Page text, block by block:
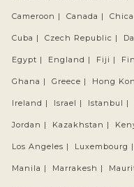
Cameroon | Canada |
Cuba | Czech Republic |
Egypt | England | Fiji |
Ghana | Greece | Hong
Ireland | Israel | Istanbul |
Jordan | Kazakhstan |
Los Angeles | Luxembourg |
Manila | Marrakesh |